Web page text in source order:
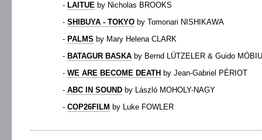
- LAITUE by Nicholas BROOKS
- SHIBUYA - TOKYO by Tomonari NISHIKAWA
- PALMS by Mary Helena CLARK
- BATAGUR BASKA by Bernd LÜTZELER & Guido
- WE ARE BECOME DEATH by Jean-Gabriel PÉRIOT
- ABC IN SOUND by László MOHOLY-NAGY
- COP26FILM by Luke FOWLER